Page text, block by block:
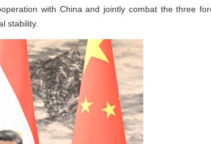
with China and jointly combat the three
stability.